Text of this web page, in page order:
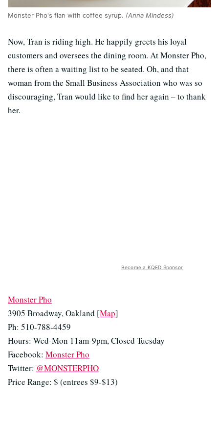
Monster Pho's flan with coffee syrup. (Anna Mindess)
Now, Tran is riding high. He happily greets his loyal
customers and oversees the dining room. At Monster Pho,
there is often a waiting list to be seated. Oh, and that
woman from the Small Business Association who was so
discouraging, Tran would like to find her again – to thank
her.
Become a KQED Sponsor
Monster Pho
3905 Broadway, Oakland [Map]
Ph: 510-788-4459
Hours: Wed-Mon 11am-9pm, Closed Tuesday
Facebook: Monster Pho
Twitter: @MONSTERPHO
Price Range: $ (entrees $9-$13)